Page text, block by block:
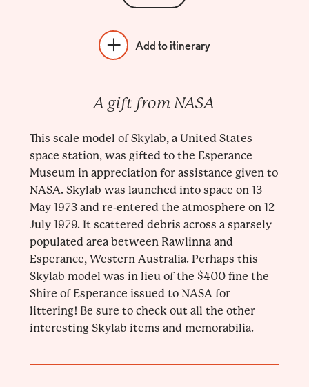
Add to itinerary
A gift from NASA
This scale model of Skylab, a United States
space station, was gifted to the Esperance
Museum in appreciation for assistance given to
NASA. Skylab was launched into space on 13
May 1973 and re-entered the atmosphere on 12
July 1979. It scattered debris across a sparsely
populated area between Rawlinna and
Esperance, Western Australia. Perhaps this
Skylab model was in lieu of the $400 fine the
Shire of Esperance issued to NASA for
littering! Be sure to check out all the other
interesting Skylab items and memorabilia.